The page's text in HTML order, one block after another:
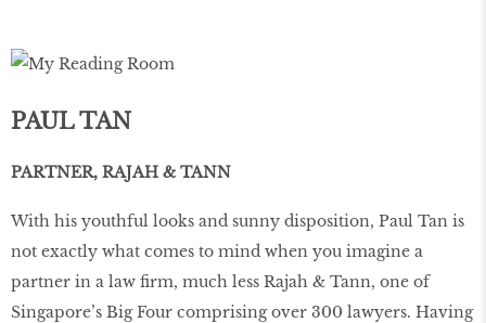
PAUL TAN
PARTNER, RAJAH & TANN
With his youthful looks and sunny disposition, Paul Tan is
not exactly what comes to mind when you imagine a
partner in a law ﬁrm, much less Rajah & Tann, one of
Singapore’s Big Four comprising over 300 lawyers. Having